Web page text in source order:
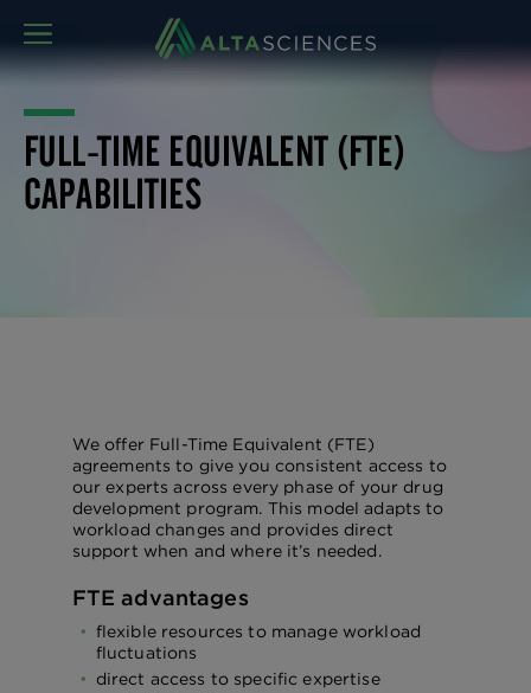
FULL-TIME EQUIVALENT (FTE)
CAPABILITIES
We offer Full-Time Equivalent (FTE)
agreements to give you consistent access to
our experts across every phase of your drug
development program. This model adapts to
workload changes and provides direct
support when and where it’s needed.
FTE advantages
flexible resources to manage workload
fluctuations
direct access to specific expertise